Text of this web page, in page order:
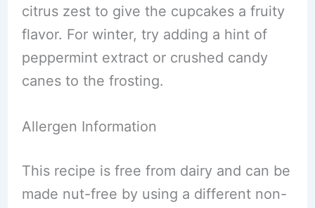
citrus zest to give the cupcakes a fruity
flavor. For winter, try adding a hint of
peppermint extract or crushed candy
canes to the frosting.
Allergen Information
This recipe is free from dairy and can be
made nut-free by using a different non-